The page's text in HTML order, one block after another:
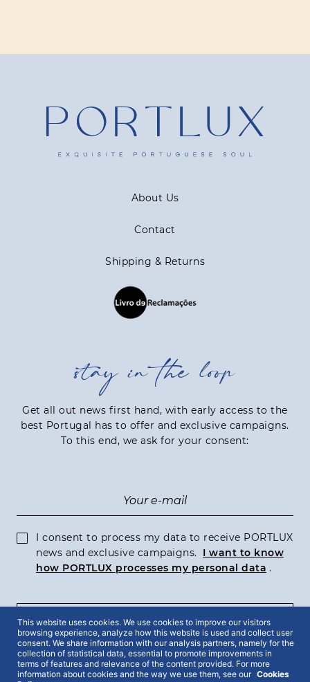
About Us
Contact
Shipping & Returns
stay in the loop
Get all out news first hand, with early access to the
best Portugal has to offer and exclusive campaigns.
To this end, we ask for your consent:
I consent to process my data to receive PORTLUX
news and exclusive campaigns.
I want to know
how PORTLUX processes my personal data .
SUBSCRIBE
This website uses cookies. We use cookies to improve our visitors
browsing experience, analyze how this website is used and collect user
consent. We share information with our analysis partners, namely for the
collection of statistical data, essential to promote improvements in
terms of features and relevance of the content provided. For more
information about cookies and the way we use them, see our Cookies